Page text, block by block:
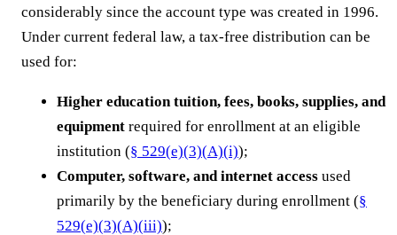
considerably since the account type was created in 1996.
Under current federal law, a tax-free distribution can be
used for:
Higher education tuition, fees, books, supplies, and
equipment required for enrollment at an eligible
institution (§ 529(e)(3)(A)(i));
Computer, software, and internet access used
primarily by the beneficiary during enrollment (§
529(e)(3)(A)(iii));